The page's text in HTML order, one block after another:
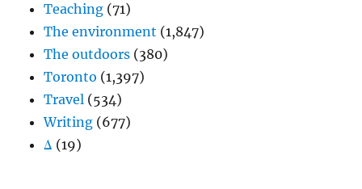
Teaching (71)
The environment (1,847)
The outdoors (380)
Toronto (1,397)
Travel (534)
Writing (677)
Δ (19)